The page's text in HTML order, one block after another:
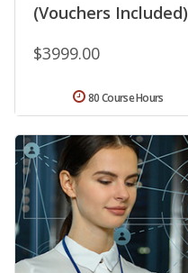
(Vouchers Included)
$3999.00
80 Course Hours